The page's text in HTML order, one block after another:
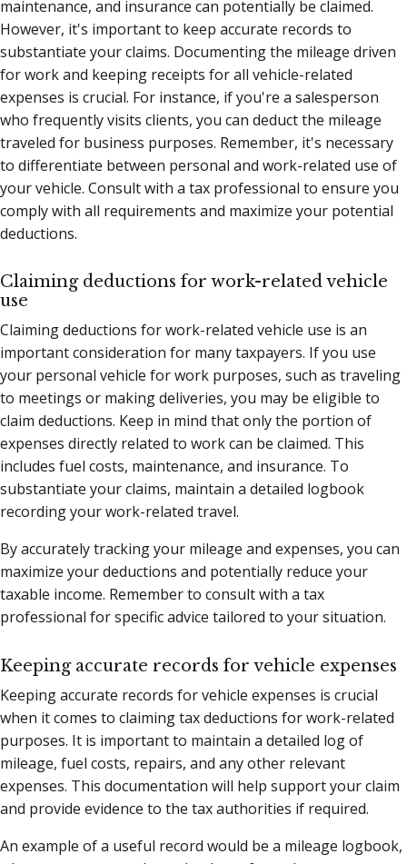
maintenance, and insurance can potentially be claimed.
However, it's important to keep accurate records to
substantiate your claims. Documenting the mileage driven
for work and keeping receipts for all vehicle-related
expenses is crucial. For instance, if you're a salesperson
who frequently visits clients, you can deduct the mileage
traveled for business purposes. Remember, it's necessary
to differentiate between personal and work-related use of
your vehicle. Consult with a tax professional to ensure you
comply with all requirements and maximize your potential
deductions.
Claiming deductions for work-related vehicle
use
Claiming deductions for work-related vehicle use is an
important consideration for many taxpayers. If you use
your personal vehicle for work purposes, such as traveling
to meetings or making deliveries, you may be eligible to
claim deductions. Keep in mind that only the portion of
expenses directly related to work can be claimed. This
includes fuel costs, maintenance, and insurance. To
substantiate your claims, maintain a detailed logbook
recording your work-related travel.
By accurately tracking your mileage and expenses, you can
maximize your deductions and potentially reduce your
taxable income. Remember to consult with a tax
professional for specific advice tailored to your situation.
Keeping accurate records for vehicle expenses
Keeping accurate records for vehicle expenses is crucial
when it comes to claiming tax deductions for work-related
purposes. It is important to maintain a detailed log of
mileage, fuel costs, repairs, and any other relevant
expenses. This documentation will help support your claim
and provide evidence to the tax authorities if required.
An example of a useful record would be a mileage logbook,